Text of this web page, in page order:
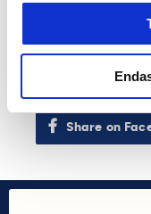
players and
division) will be
Share on